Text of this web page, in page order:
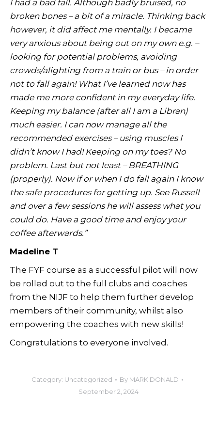
I had a bad fall. Although badly bruised, no
broken bones – a bit of a miracle. Thinking back
however, it did affect me mentally. I became
very anxious about being out on my own e.g. –
looking for potential problems, avoiding
crowds/alighting from a train or bus – in order
not to fall again! What I’ve learned now has
made me more confident in my everyday life.
Keeping my balance (after all I am a Libran)
much easier. I can now manage all the
recommended exercises – using muscles I
didn’t know I had! Keeping on my toes? No
problem. Last but not least – BREATHING
(properly). Now if or when I do fall again I know
the safe procedures for getting up. See Russell
and over a few sessions he will assess what you
could do. Have a good time and enjoy your
coffee afterwards.”
Madeline T
The FYF course as a successful pilot will now
be rolled out to the full clubs and coaches
from the NIJF to help them further develop
members of their community, whilst also
empowering the coaches with new skills!
Congratulations to everyone involved.
Category: Uncategorized By MARK DONALD
September 2, 2024